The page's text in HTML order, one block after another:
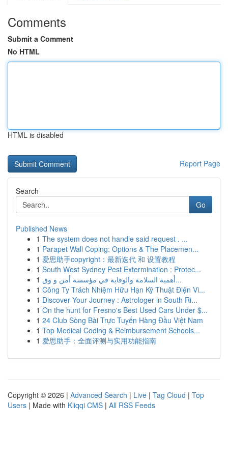
Comments
Submit a Comment
No HTML
HTML is disabled
Report Page
Search
Go
Published News
1 The system does not handle said request . ...
1 Parapet Wall Coping: Options & The Placemen...
1 爱思助手copyright：最新迭代 和 设置教程
1 South West Sydney Pest Extermination : Protec...
1
أهمية السلامة والوقاية في مؤسسة أمن و وق...
1 Công Ty Trách Nhiệm Hữu Hạn Kỹ Thuật Điện Vi...
1 Discover Your Journey : Astrologer in South Ri...
1 On the hunt for Fresno's Best Used Cars Under $...
1 24 Club Sòng Bài Trực Tuyến Hàng Đầu Việt Nam
1 Top Medical Coding & Reimbursement Schools...
1 爱思助手：全面评测与实用功能指南
Copyright © 2026 | Advanced Search | Live | Tag Cloud | Top
Users | Made with Kliqqi CMS | All RSS Feeds